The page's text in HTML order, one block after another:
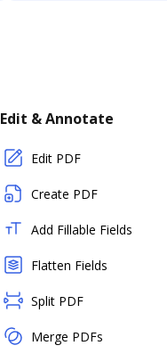
Edit & Annotate
Edit PDF
Create PDF
Add Fillable Fields
Flatten Fields
Split PDF
Merge PDFs